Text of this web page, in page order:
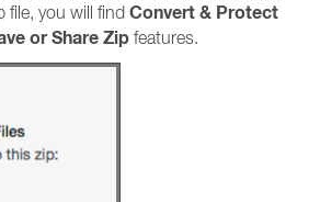
file, you will find Convert & Protect
or Share Zip features.